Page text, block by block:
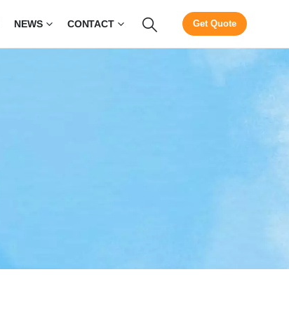
NEWS CONTACT Get Quote